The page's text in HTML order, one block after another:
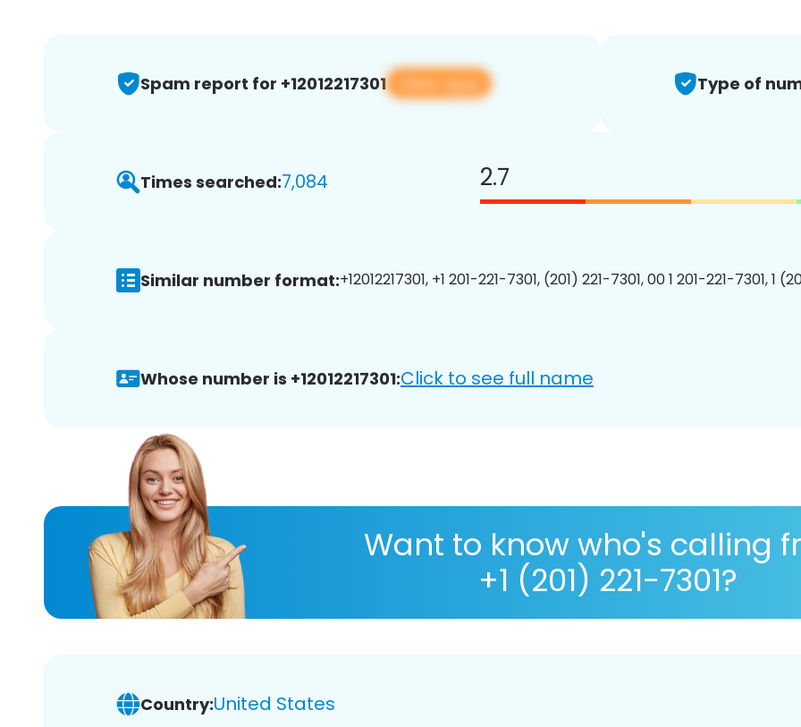
Spam report for +12012217301 View app Type of
Times searched:7,084 2.7
Similar number format:+12012217301, +1 201-221-7301, (201) 221-7301, 00 1 201-221-7301, 1
Whose number is +12012217301:Click to see full name
Want to know who's calling
+1 (201) 221-7301?
Country:United States